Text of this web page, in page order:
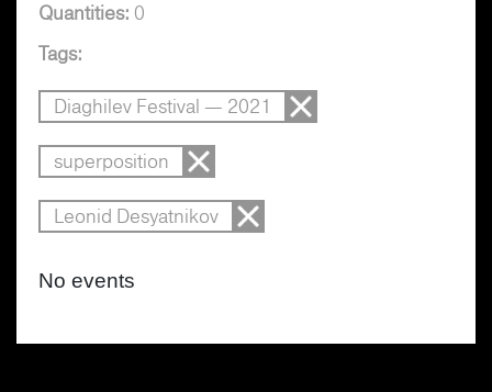
Quantities: 0
Tags:
Diaghilev Festival — 2021
superposition
Leonid Desyatnikov
No events